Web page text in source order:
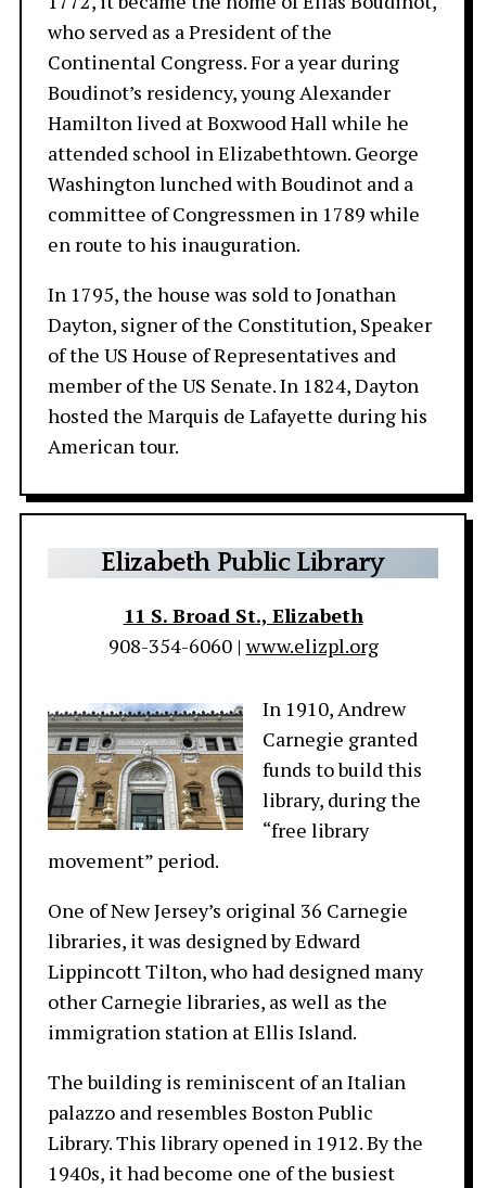
who served as a President of the
Continental Congress. For a year during
Boudinot’s residency, young Alexander
Hamilton lived at Boxwood Hall while he
attended school in Elizabethtown. George
Washington lunched with Boudinot and a
committee of Congressmen in 1789 while
en route to his inauguration.
In 1795, the house was sold to Jonathan
Dayton, signer of the Constitution, Speaker
of the US House of Representatives and
member of the US Senate. In 1824, Dayton
hosted the Marquis de Lafayette during his
American tour.
Elizabeth Public Library
11 S. Broad St., Elizabeth
908-354-6060 |www.elizpl.org
In 1910, Andrew
Carnegie granted
funds to build this
library, during the
“free library
movement” period.
One of New Jersey’s original 36 Carnegie
libraries, it was designed by Edward
Lippincott Tilton, who had designed many
other Carnegie libraries, as well as the
immigration station at Ellis Island.
The building is reminiscent of an Italian
palazzo and resembles Boston Public
Library. This library opened in 1912. By the
1940s, it had become one of the busiest